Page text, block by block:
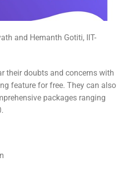
and Hemanth Gotiti, IIT-
their doubts and concerns with
feature for free. They can also
packages ranging